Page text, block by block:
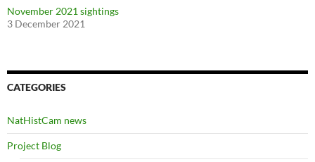
November 2021 sightings
3 December 2021
CATEGORIES
NatHistCam news
Project Blog